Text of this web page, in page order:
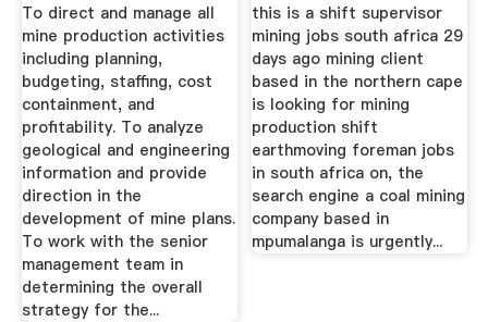
To direct and manage all
mine production activities
including planning,
budgeting, staffing, cost
containment, and
profitability. To analyze
geological and engineering
information and provide
direction in the
development of mine plans.
To work with the senior
management team in
determining the overall
strategy for the...
this is a shift supervisor
mining jobs south africa 29
days ago mining client
based in the northern cape
is looking for mining
production shift
earthmoving foreman jobs
in south africa on, the
search engine a coal mining
company based in
mpumalanga is urgently...